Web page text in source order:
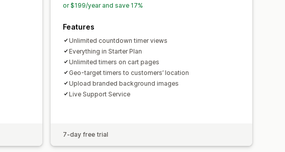
Heatmaps Performance tracking
Customer segments
or $199/year and save 17%
Features
Unlimited countdown timer views
Everything in Starter Plan
Unlimited timers on cart pages
Geo-target timers to customers’ location
Upload branded background images
Live Support Service
7-day free trial